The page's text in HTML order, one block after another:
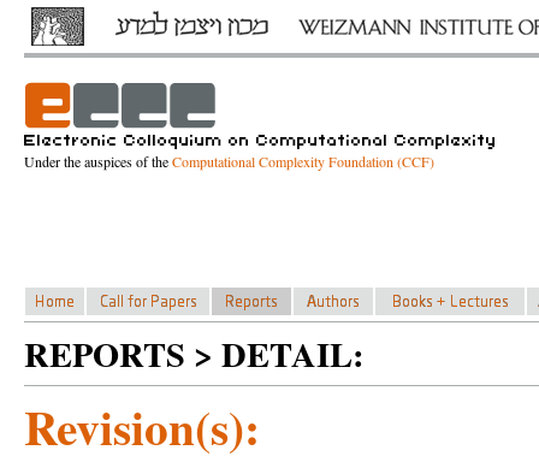
Under the auspices of theComputational Complexity Foundation (CCF)
REPORTS > DETAIL:
Revision(s):